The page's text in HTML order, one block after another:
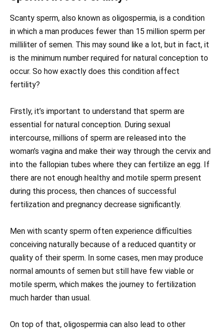
Scanty sperm, also known as oligospermia, is a condition
in which a man produces fewer than 15 million sperm per
milliliter of semen. This may sound like a lot, but in fact, it
is the minimum number required for natural conception to
occur. So how exactly does this condition affect
fertility?
Firstly, it’s important to understand that sperm are
essential for natural conception. During sexual
intercourse, millions of sperm are released into the
woman’s vagina and make their way through the cervix and
into the fallopian tubes where they can fertilize an egg. If
there are not enough healthy and motile sperm present
during this process, then chances of successful
fertilization and pregnancy decrease significantly.
Men with scanty sperm often experience difficulties
conceiving naturally because of a reduced quantity or
quality of their sperm. In some cases, men may produce
normal amounts of semen but still have few viable or
motile sperm, which makes the journey to fertilization
much harder than usual.
On top of that, oligospermia can also lead to other